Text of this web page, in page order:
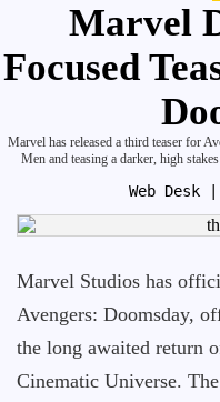
Marvel
Focused
Marvel has released a third teaser for
Men and teasing a darker, high
Web Desk
Marvel Studios has
Avengers: Doomsday,
the long awaited return
Cinematic Universe.